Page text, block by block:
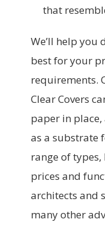
that
We’ll help you
best for your
requirements.
Clear Covers
paper in
as a substrate
range of
prices and
architects and
many other